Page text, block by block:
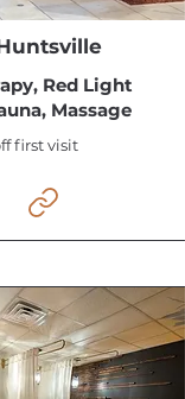
Red Light
Massage
first visit